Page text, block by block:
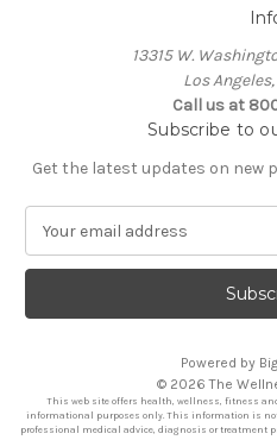
13315 W.
Los
Call us at
Subscribe to
Get the latest updates on new
a
l
r
Powered by
© 2026 The
This web site offers health, wellness, fitness
informational purposes only. This information is
professional medical advice, diagnosis or treatment